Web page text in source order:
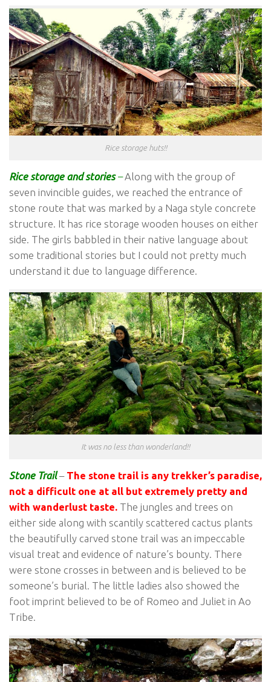
Rice storage huts!!
Rice storage and stories– Along with the group of
seven invincible guides, we reached the entrance of
stone route that was marked by a Naga style concrete
structure. It has rice storage wooden houses on either
side. The girls babbled in their native language about
some traditional stories but I could not pretty much
understand it due to language difference.
It was no less than wonderland!!
Stone Trail– The stone trail is any trekker’s paradise,
not a difficult one at all but extremely pretty and
with wanderlust taste. The jungles and trees on
either side along with scantily scattered cactus plants
the beautifully carved stone trail was an impeccable
visual treat and evidence of nature’s bounty. There
were stone crosses in between and is believed to be
someone’s burial. The little ladies also showed the
foot imprint believed to be of Romeo and Juliet in Ao
Tribe.